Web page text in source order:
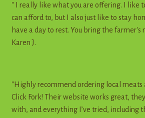
" I really like what you are offering. I like
can afford to, but I also just like to stay
have a day to rest. You bring the farmer's
Karen J.
"Highly recommend ordering local meats
Click Fork! Their website works great,
with, and everything I’ve tried, including